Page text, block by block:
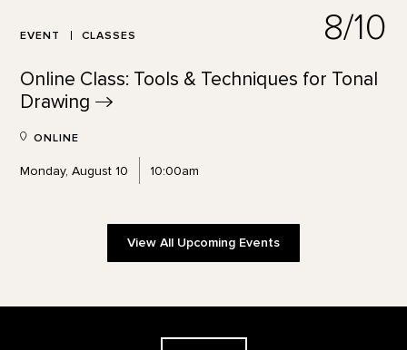
EVENT CLASSES 8/10
Online Class: Tools & Techniques for Tonal
Drawing
ONLINE
Monday, August 10 10:00am
View All Upcoming Events
The Georgia O'Keeffe Museum